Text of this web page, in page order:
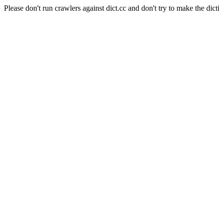
Please don't run crawlers against dict.cc and don't try to make the